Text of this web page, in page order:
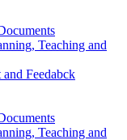
Teaching and
and Feedabck
Teaching and